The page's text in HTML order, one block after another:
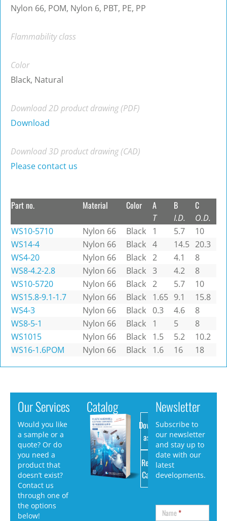
Nylon 66, POM, Nylon 6, PBT, PE, PP
Flammability class
Color
Black, Natural
Download 2D product drawing (PDF)
Download
Download 3D product drawing (CAD)
Please contact us
Part no. Material Color A
T
B
I.D.
C
O.D.
WS10-5710
Nylon 66 Black 1 5.7
10
WS14-4
Nylon 66 Black 4 14.5 20.3
WS4-20
Nylon 66 Black 2 4.1
8
WS8-4.2-2.8
Nylon 66 Black 3 4.2
8
WS10-5720
Nylon 66 Black 2 5.7
10
WS15.8-9.1-1.7
Nylon 66 Black 1.65 9.1
15.8
WS4-3
Nylon 66 Black 0.3 4.6
8
WS8-5-1
Nylon 66 Black 1 5
8
WS1015
Nylon 66 Black 1.5 5.2
10.2
WS16-1.6POM
Nylon 66 Black 1.6 16 18
Our Services
Would you like
a sample or a
quote? Or do
you need a
product that
doesn’t exist?
Contact us
through one of
the options
below!
Catalog
Download
as PDF
Request
Catalog
Newsletter
Subscribe to
our newsletter
and stay up to
date with our
latest
developments.
Name*